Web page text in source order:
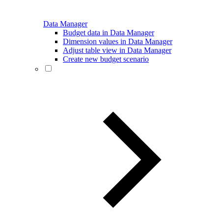
Data Manager
Budget data in Data Manager
Dimension values in Data Manager
Adjust table view in Data Manager
Create new budget scenario